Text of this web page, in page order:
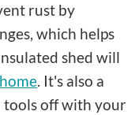
rust by
which helps
shed will
. It's also a
tools off with your